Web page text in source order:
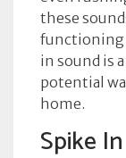
these
functioning
in sound is
potential
home.
Spike